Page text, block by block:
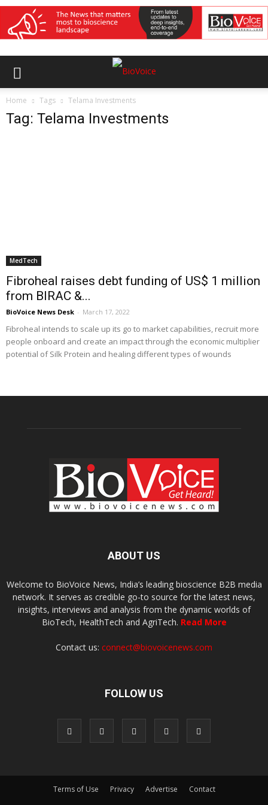
Home Tags Telama Investments
Tag: Telama Investments
MedTech
Fibroheal raises debt funding of US$ 1 million
from BIRAC &...
BioVoice News Desk - March 17, 2022
Fibroheal intends to scale up its go to market capabilities, recruit more
people onboard and create an impact through the economic multiplier
potential of Silk Protein and healing different types of wounds
ABOUT US
Welcome to BioVoice News, India’s leading bioscience B2B media
network. It serves as credible go-to source for the latest news,
insights, interviews and analysis from the dynamic worlds of
BioTech, HealthTech and AgriTech. Read More
Contact us: connect@biovoicenews.com
FOLLOW US
Terms of Use Privacy Advertise
Contact